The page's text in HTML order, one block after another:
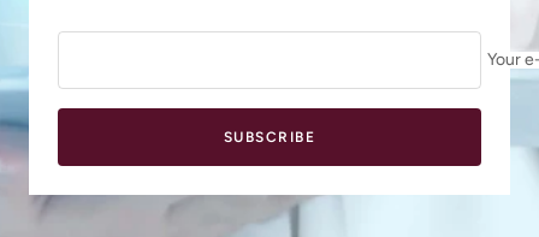
Your
SUBSCRIBE